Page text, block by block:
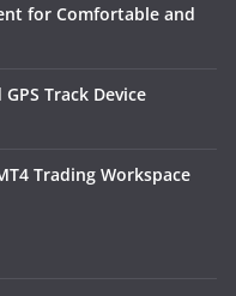
for Comfortable and
Track Device
Trading Workspace